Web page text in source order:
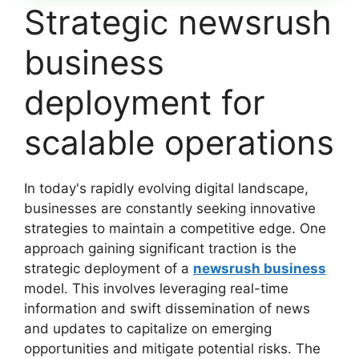
Strategic newsrush
business
deployment for
scalable operations
In today's rapidly evolving digital landscape,
businesses are constantly seeking innovative
strategies to maintain a competitive edge. One
approach gaining significant traction is the
strategic deployment of a newsrush business
model. This involves leveraging real-time
information and swift dissemination of news
and updates to capitalize on emerging
opportunities and mitigate potential risks. The